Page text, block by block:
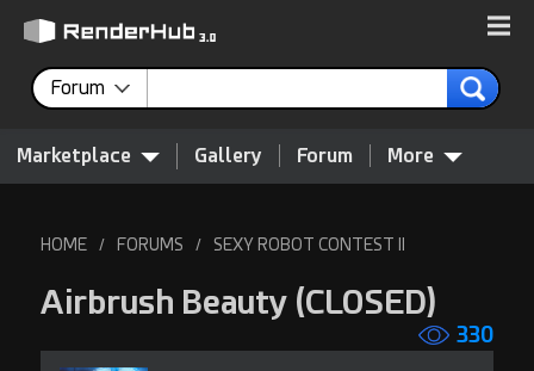
Forum
Marketplace Gallery Forum More
HOME / FORUMS / SEXY ROBOT CONTEST II
Airbrush Beauty (CLOSED)
330